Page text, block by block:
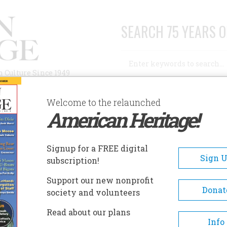
Since 1949
SEARCH 75 YEARS
AUTHORS HISTORIC SITES ABOUT
MUSEUM OF HISTORY
Museum Of History
Founded in 1937, the Augusta
Museum of History is
oldest historical agency
Welcome to the relaunched
American Heritage!
Signup for a FREE digital
subscription!
Sign
Support our new nonprofit
society and volunteers
Read about our plans
Info